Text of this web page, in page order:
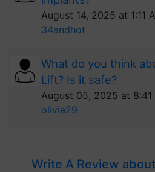
August 14, 2025 at 1:11
34andhot
What do you think
Lift? Is it safe?
August 05, 2025 at 8:41
olivia29
Write A Review